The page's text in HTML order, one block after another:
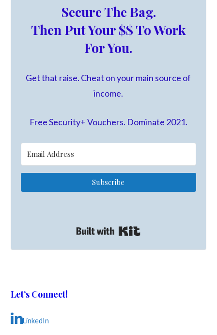
Secure The Bag.
Then Put Your $$ To Work
For You.
Get that raise. Cheat on your main source of
income.
Free Security+ Vouchers. Dominate 2021.
Subscribe
Let’s Connect!
LinkedIn